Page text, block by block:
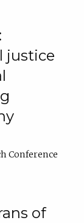
justice
Conference
of